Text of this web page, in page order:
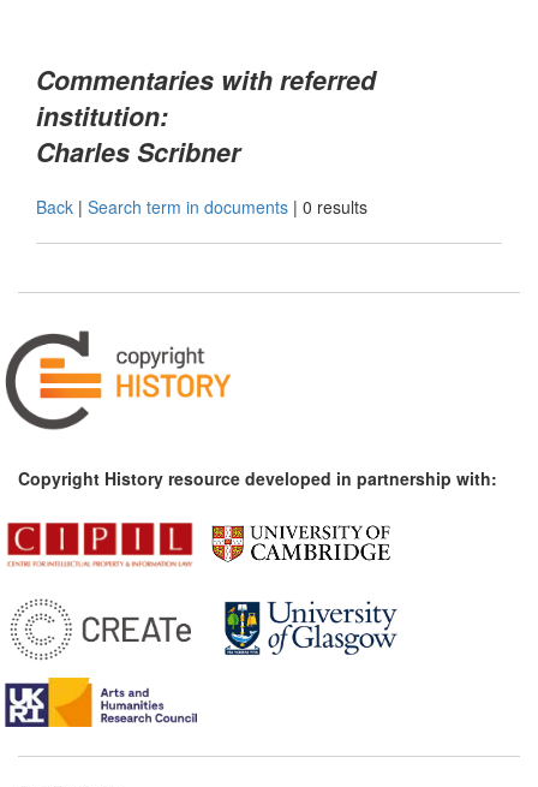
Commentaries with referred
institution:
Charles Scribner
Back | Search term in documents | 0 results
Copyright History resource developed in partnership with: